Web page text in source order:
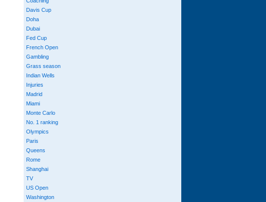
Davis Cup
Doha
Dubai
Fed Cup
French Open
Gambling
Grass season
Indian Wells
Injuries
Madrid
Miami
Monte Carlo
No. 1 ranking
Olympics
Paris
Queens
Rome
Shanghai
TV
US Open
Washington